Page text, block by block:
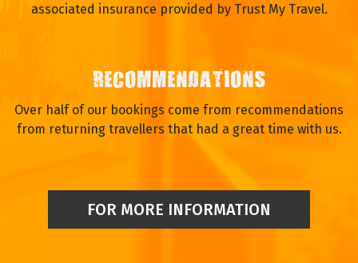
associated insurance provided by Trust My Travel.
RECOMMENDATIONS
Over half of our bookings come from recommendations
from returning travellers that had a great time with us.
FOR MORE INFORMATION